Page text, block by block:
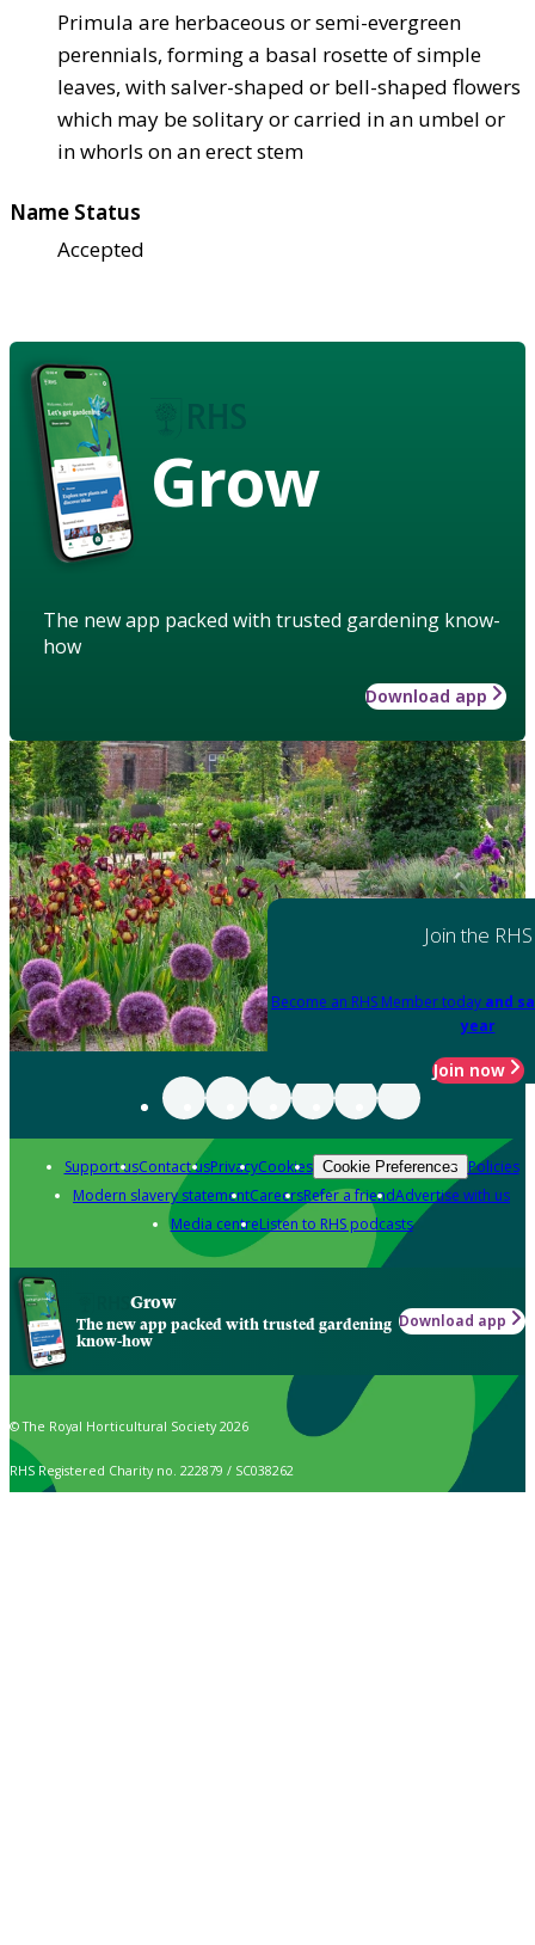
Primula are herbaceous or semi-evergreen
perennials, forming a basal rosette of simple
leaves, with salver-shaped or bell-shaped flowers
which may be solitary or carried in an umbel or
in whorls on an erect stem
Name Status
Accepted
Grow
The new app packed with trusted gardening know-
how
Download app
Join the RHS
Become an RHS Member today and
year
Join now
Support usContact usPrivacyCookies Cookie Preferences Policies
Modern slavery statementCareersRefer a friendAdvertise with us
Media centreListen to RHS podcasts
Grow
The new app packed with trusted gardening
know-how
Download app
© The Royal Horticultural Society 2026
RHS Registered Charity no. 222879 / SC038262